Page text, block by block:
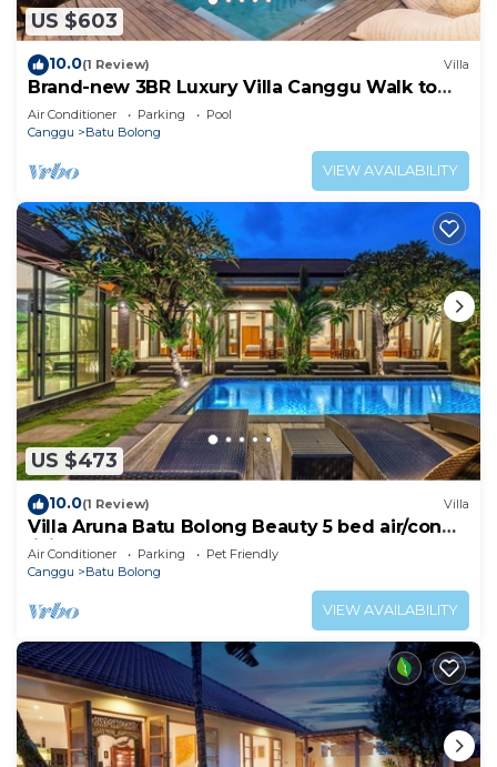
US $603
10.0(1 Review) Villa
Brand-new 3BR Luxury Villa Canggu Walk to
the Beach & Restaurants
Air Conditioner Parking
Pool
Canggu
Batu Bolong
VIEW AVAILABILITY
US $473
10.0(1 Review) Villa
Villa Aruna Batu Bolong Beauty 5 bed air/con
living
Air Conditioner Parking
Pet Friendly
Canggu
Batu Bolong
VIEW AVAILABILITY